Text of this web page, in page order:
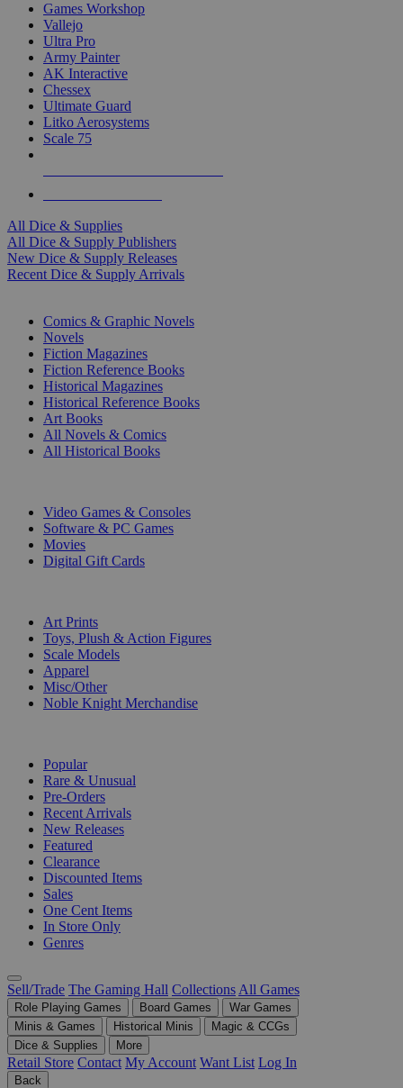
Games Workshop
Vallejo
Ultra Pro
Army Painter
AK Interactive
Chessex
Ultimate Guard
Litko Aerosystems
Scale 75
All Dice & Supplies
All Dice & Supply Publishers
New Dice & Supply Releases
Recent Dice & Supply Arrivals
Comics & Graphic Novels
Novels
Fiction Magazines
Fiction Reference Books
Historical Magazines
Historical Reference Books
Art Books
All Novels & Comics
All Historical Books
Video Games & Consoles
Software & PC Games
Movies
Digital Gift Cards
Art Prints
Toys, Plush & Action Figures
Scale Models
Apparel
Misc/Other
Noble Knight Merchandise
Popular
Rare & Unusual
Pre-Orders
Recent Arrivals
New Releases
Featured
Clearance
Discounted Items
Sales
One Cent Items
In Store Only
Genres
Sell/Trade The Gaming Hall Collections All Games
Role Playing Games Board Games
War Games
Minis & Games
Historical Minis
Magic & CCGs
Dice & Supplies
More
Retail Store Contact My Account Want List Log In
Back